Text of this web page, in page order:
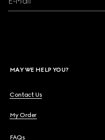
MAY WE HELP YOU?
Contact Us
My Order
FAQs